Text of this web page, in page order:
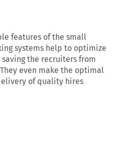
features of the small
systems help to optimize
the recruiters from
even make the optimal
of quality hires